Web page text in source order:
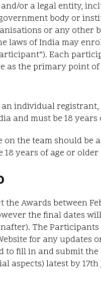
or a legal entity,
body or
or any other
laws of India may
Each
as the primary point
an individual
and must be 18 years
on the team should be
years of age or older
the Awards between
the final dates
The
for any updates
to fill in and submit
aspects) latest by 17th